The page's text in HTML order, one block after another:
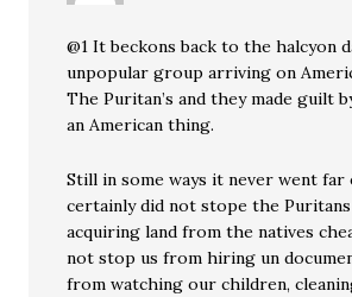
@1 It beckons back to the halcyon
unpopular group arriving on
The Puritan’s and they made guilt
an American thing.
Still in some ways it never went far
certainly did not stope the
acquiring land from the natives
not stop us from hiring un
from watching our children,